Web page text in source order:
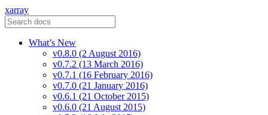
xarray
What’s New
v0.8.0 (2 August 2016)
v0.7.2 (13 March 2016)
v0.7.1 (16 February 2016)
v0.7.0 (21 January 2016)
v0.6.1 (21 October 2015)
v0.6.0 (21 August 2015)